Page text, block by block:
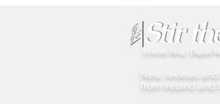
Eclectic Blog | Digital
New, reviews
from Ireland and